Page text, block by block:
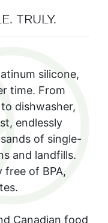
TRULY.
silicone,
time. From
dishwasher,
endlessly
of single-
and landfills.
free of BPA,
Canadian food